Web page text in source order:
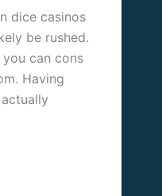
dice casinos
be rushed.
can cons
Having